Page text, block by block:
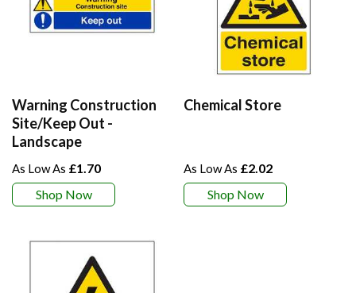
Warning Construction
Site/Keep Out -
Landscape
£1.70
Shop Now
Chemical Store
£2.02
Shop Now